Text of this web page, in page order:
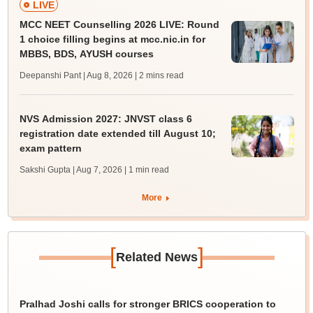
LIVE
MCC NEET Counselling 2026 LIVE: Round
1 choice filling begins at mcc.nic.in for
MBBS, BDS, AYUSH courses
Deepanshi Pant | Aug 8, 2026 | 2 mins read
NVS Admission 2027: JNVST class 6
registration date extended till August 10;
exam pattern
Sakshi Gupta | Aug 7, 2026 | 1 min read
More
[Related News]
Pralhad Joshi calls for stronger BRICS cooperation to